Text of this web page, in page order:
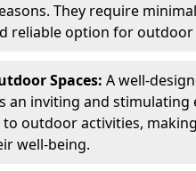
They require
reliable option for outdoor
Spaces: A well-
an inviting and stimulating
outdoor activities,
well-being.